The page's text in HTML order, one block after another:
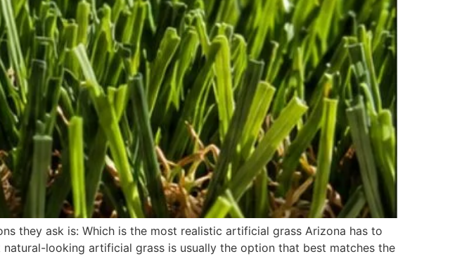
they ask is: Which is the most realistic artificial grass Arizona has to
looking artificial grass is usually the option that best matches the